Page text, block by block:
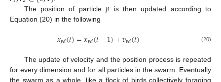
The position of particle𝑝 is then updated according to
Equation (20) in the following
𝑥𝑝𝑑(𝑡)=𝑥𝑝𝑑(𝑡−1)+𝑣𝑝𝑑(𝑡) (20)
The update of velocity and the position process is repeated
for every dimension and for all particles in the swarm. Eventually
the swarm as a whole, like a flock of birds collectively foraging